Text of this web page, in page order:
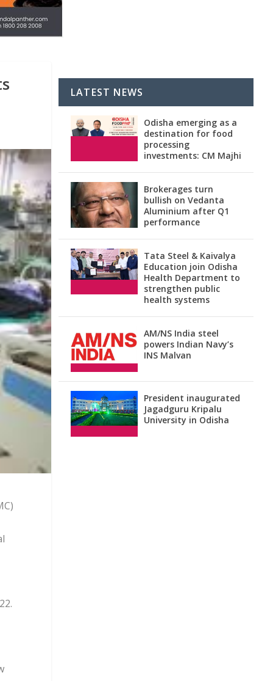
LATEST NEWS
Odisha emerging as a
destination for food
processing
investments: CM Majhi
Brokerages turn
bullish on Vedanta
Aluminium after Q1
performance
Tata Steel & Kaivalya
Education join Odisha
Health Department to
strengthen public
health systems
AM/NS India steel
powers Indian Navy’s
INS Malvan
President inaugurated
Jagadguru Kripalu
University in Odisha